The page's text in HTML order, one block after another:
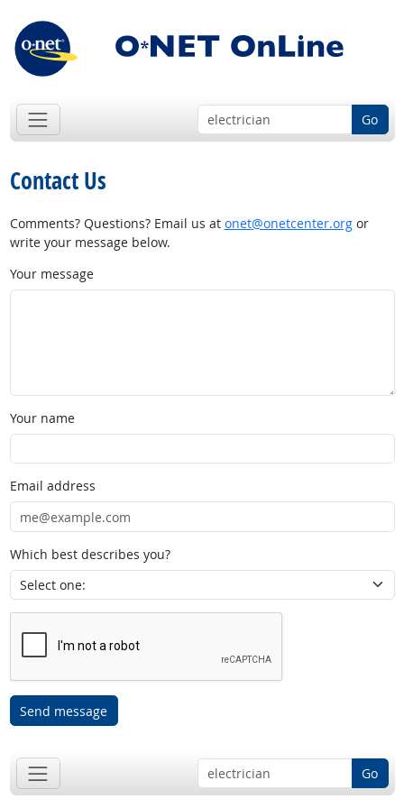
Go
Contact Us
Comments? Questions? Email us at onet@onetcenter.orgor
write your message below.
Your message
Your name
Email address
Which best describes you?
Send message
Go